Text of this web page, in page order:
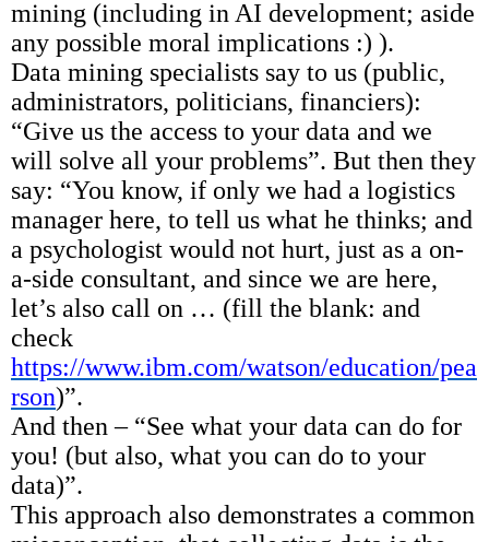
mining (including in AI development; aside
any possible moral implications :) ).
Data mining specialists say to us (public,
administrators, politicians, financiers):
“Give us the access to your data and we
will solve all your problems”. But then they
say: “You know, if only we had a logistics
manager here, to tell us what he thinks; and
a psychologist would not hurt, just as a on-
a-side consultant, and since we are here,
let’s also call on … (fill the blank: and
check
https://www.ibm.com/watson/education/pea
rson)”.
And then – “See what your data can do for
you! (but also, what you can do to your
data)”.
This approach also demonstrates a common